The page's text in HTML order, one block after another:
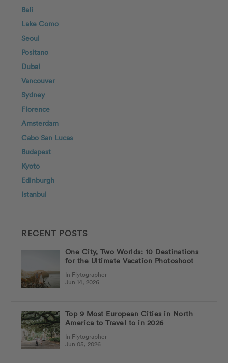
Bali
Lake Como
Seoul
Positano
Dubai
Vancouver
Sydney
Florence
Amsterdam
Cabo San Lucas
Budapest
Kyoto
Edinburgh
Istanbul
RECENT POSTS
One City, Two Worlds: 10 Destinations
for the Ultimate Vacation Photoshoot
In Flytographer
Jun 14, 2026
Top 9 Most European Cities in North
America to Travel to in 2026
In Flytographer
Jun 05, 2026